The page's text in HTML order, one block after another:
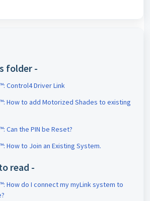
folder -
SOMFY MYLINK™: Control4 Driver Link
How to add Motorized Shades to existing
SOMFY MYLINK™: Can the PIN be Reset?
How to Join an Existing System.
read -
How do I connect my myLink system to